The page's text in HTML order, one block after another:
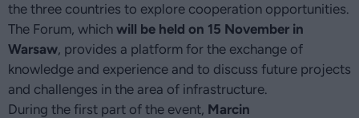
the three countries to explore cooperation opportunities.
The Forum, which will be held on 15 November in
Warsaw, provides a platform for the exchange of
knowledge and experience and to discuss future projects
and challenges in the area of infrastructure.
During the first part of the event, Marcin